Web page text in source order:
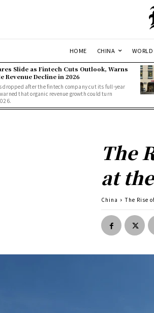
HOME CHINA WORLD
Slide as Fintech Cuts Outlook, Warns
Revenue Decline in 2026
dropped after the fintech company cut its full-year
that organic revenue growth could turn
The
at
China The Rise